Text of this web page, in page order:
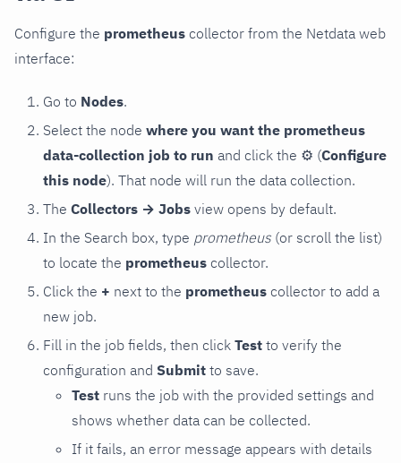
Configure the prometheus collector from the Netdata web
interface:
Go to Nodes.
Select the node where you want the prometheus
data-collection job to run and click the ⚙ (Configure
this node). That node will run the data collection.
The Collectors → Jobs view opens by default.
In the Search box, type prometheus (or scroll the list)
to locate the prometheus collector.
Click the + next to the prometheus collector to add a
new job.
Fill in the job fields, then click Test to verify the
configuration and Submit to save.
Test runs the job with the provided settings and
shows whether data can be collected.
If it fails, an error message appears with details